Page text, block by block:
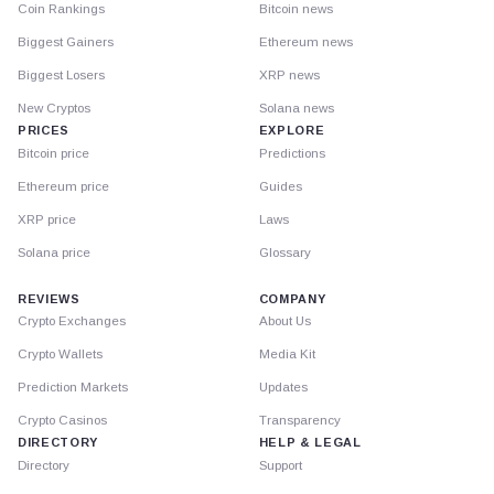
Coin Rankings
Biggest Gainers
Biggest Losers
New Cryptos
PRICES
Bitcoin price
Ethereum price
XRP price
Solana price
Bitcoin news
Ethereum news
XRP news
Solana news
EXPLORE
Predictions
Guides
Laws
Glossary
REVIEWS
Crypto Exchanges
Crypto Wallets
Prediction Markets
Crypto Casinos
DIRECTORY
Directory
COMPANY
About Us
Media Kit
Updates
Transparency
HELP & LEGAL
Support